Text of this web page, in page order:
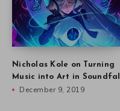
Nicholas Kole on Turning
Music into Art in Soundfall
December 9, 2019